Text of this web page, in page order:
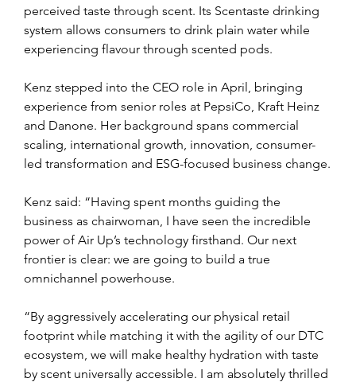
perceived taste through scent. Its Scentaste drinking
system allows consumers to drink plain water while
experiencing flavour through scented pods.
Kenz stepped into the CEO role in April, bringing
experience from senior roles at PepsiCo, Kraft Heinz
and Danone. Her background spans commercial
scaling, international growth, innovation, consumer-
led transformation and ESG-focused business change.
Kenz said: “Having spent months guiding the
business as chairwoman, I have seen the incredible
power of Air Up’s technology firsthand. Our next
frontier is clear: we are going to build a true
omnichannel powerhouse.
“By aggressively accelerating our physical retail
footprint while matching it with the agility of our DTC
ecosystem, we will make healthy hydration with taste
by scent universally accessible. I am absolutely thrilled